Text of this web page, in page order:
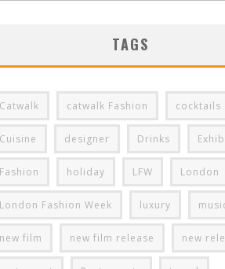
TAGS
Catwalk catwalk Fashion cocktails
Cuisine designer Drinks
Fashion holiday LFW London
London Fashion Week luxury
new film new film release new